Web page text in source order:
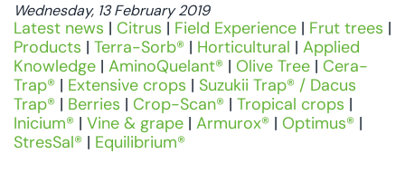
Wednesday, 13 February 2019
Latest news | Citrus | Field Experience | Frut trees |
Products | Terra-Sorb® | Horticultural | Applied
Knowledge | AminoQuelant® | Olive Tree | Cera-
Trap® | Extensive crops | Suzukii Trap® / Dacus
Trap® | Berries | Crop-Scan® | Tropical crops |
Inicium® | Vine & grape | Armurox® | Optimus® |
StresSal® | Equilibrium®